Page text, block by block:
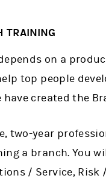
TRAINING
on a
top people
created the
two-year
a branch. You
/ Service, Risk